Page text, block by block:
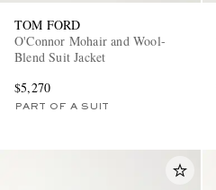
TOM FORD
O'Connor Mohair and Wool-
Blend Suit Jacket
$5,270
PART OF A SUIT